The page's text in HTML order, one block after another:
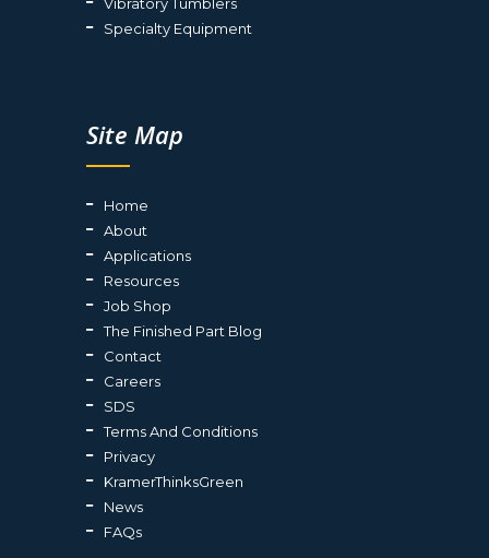
Specialty Equipment
Site Map
Home
About
Applications
Resources
Job Shop
The Finished Part Blog
Contact
Careers
SDS
Terms And Conditions
Privacy
KramerThinksGreen
News
FAQs